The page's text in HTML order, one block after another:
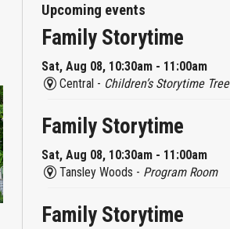
Upcoming events
Family Storytime
Sat, Aug 08, 10:30am - 11:00am
Central - Children’s Storytime Tree
Family Storytime
Sat, Aug 08, 10:30am - 11:00am
Tansley Woods - Program Room
Family Storytime